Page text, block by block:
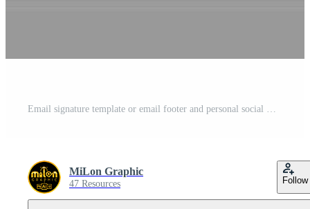
Email signature template or email footer and personal social media cover design Free Vector
MiLon Graphic
47 Resources Follow